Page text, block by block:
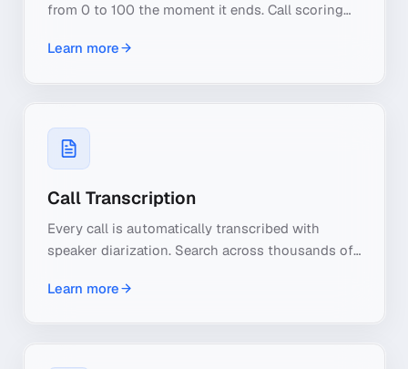
from 0 to 100 the moment it ends. Call scoring
at a glance.
Learn more
Call Transcription
Every call is automatically transcribed with
speaker diarization. Search across thousands of
extract insights from every conversation.
Learn more